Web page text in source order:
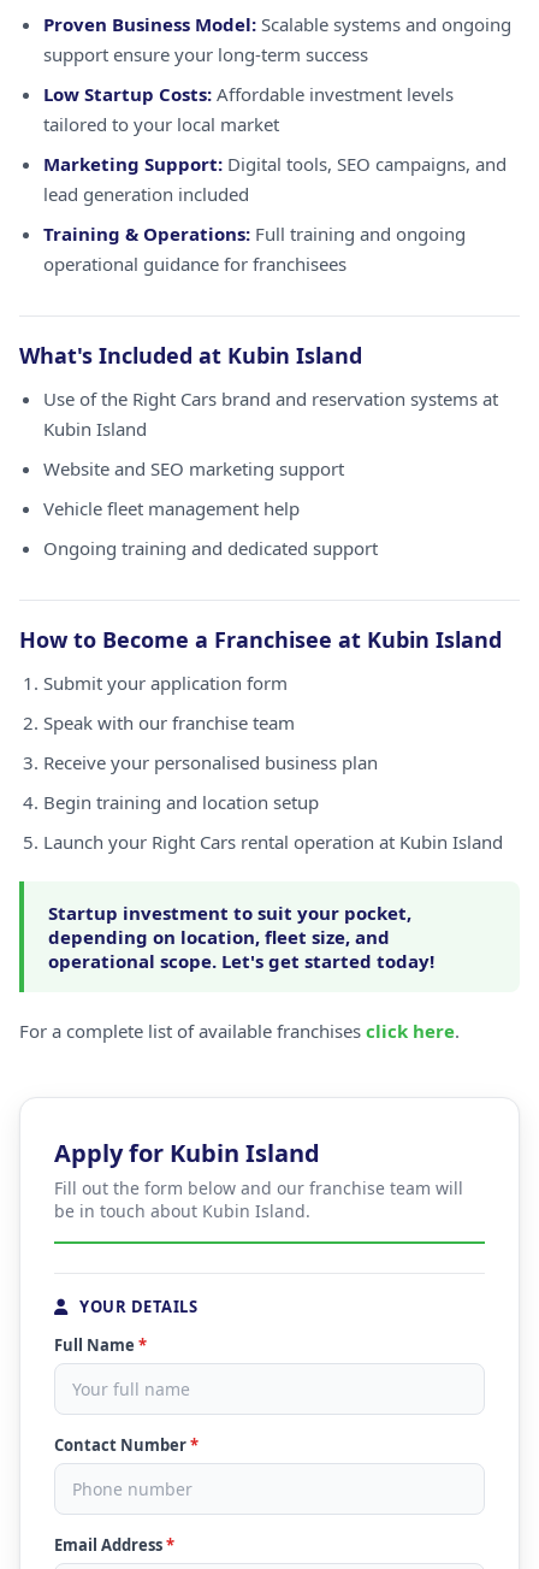
Proven Business Model: Scalable systems and ongoing
support ensure your long-term success
Low Startup Costs: Affordable investment levels
tailored to your local market
Marketing Support: Digital tools, SEO campaigns, and
lead generation included
Training & Operations: Full training and ongoing
operational guidance for franchisees
What's Included at Kubin Island
Use of the Right Cars brand and reservation systems at
Kubin Island
Website and SEO marketing support
Vehicle fleet management help
Ongoing training and dedicated support
How to Become a Franchisee at Kubin Island
Submit your application form
Speak with our franchise team
Receive your personalised business plan
Begin training and location setup
Launch your Right Cars rental operation at Kubin Island
Startup investment to suit your pocket,
depending on location, fleet size, and
operational scope. Let's get started today!
For a complete list of available franchises click here.
Apply for Kubin Island
Fill out the form below and our franchise team will
be in touch about Kubin Island.
YOUR DETAILS
Full Name *
Contact Number*
Email Address*